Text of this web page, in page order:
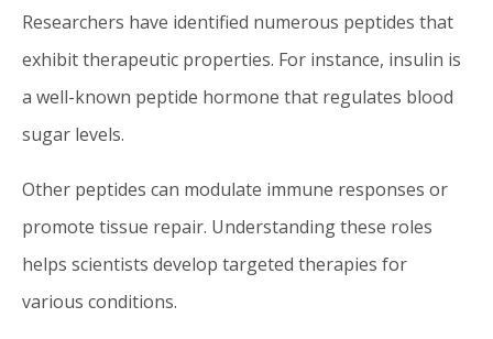
Researchers have identified numerous peptides that
exhibit therapeutic properties. For instance, insulin is
a well-known peptide hormone that regulates blood
sugar levels.
Other peptides can modulate immune responses or
promote tissue repair. Understanding these roles
helps scientists develop targeted therapies for
various conditions.